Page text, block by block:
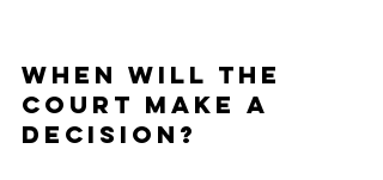
When will the
Court make a
decision?